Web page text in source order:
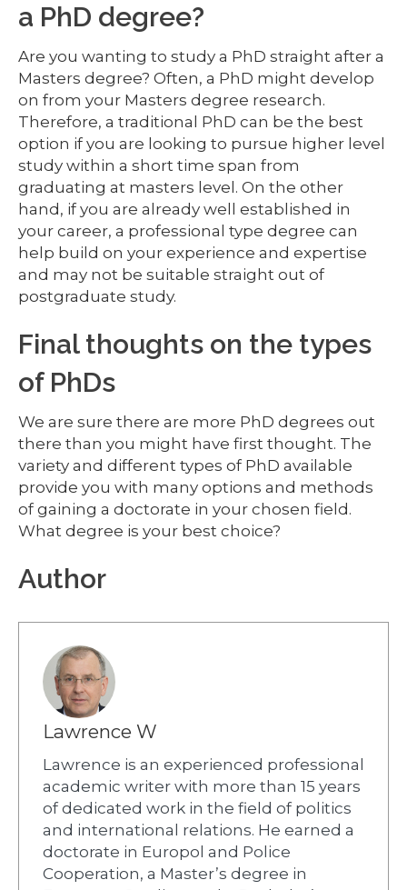
a PhD degree?
Are you wanting to study a PhD straight after a
Masters degree? Often, a PhD might develop
on from your Masters degree research.
Therefore, a traditional PhD can be the best
option if you are looking to pursue higher level
study within a short time span from
graduating at masters level. On the other
hand, if you are already well established in
your career, a professional type degree can
help build on your experience and expertise
and may not be suitable straight out of
postgraduate study.
Final thoughts on the types
of PhDs
We are sure there are more PhD degrees out
there than you might have first thought. The
variety and different types of PhD available
provide you with many options and methods
of gaining a doctorate in your chosen field.
What degree is your best choice?
Author
Lawrence W
Lawrence is an experienced professional
academic writer with more than 15 years
of dedicated work in the field of politics
and international relations. He earned a
doctorate in Europol and Police
Cooperation, a Master’s degree in